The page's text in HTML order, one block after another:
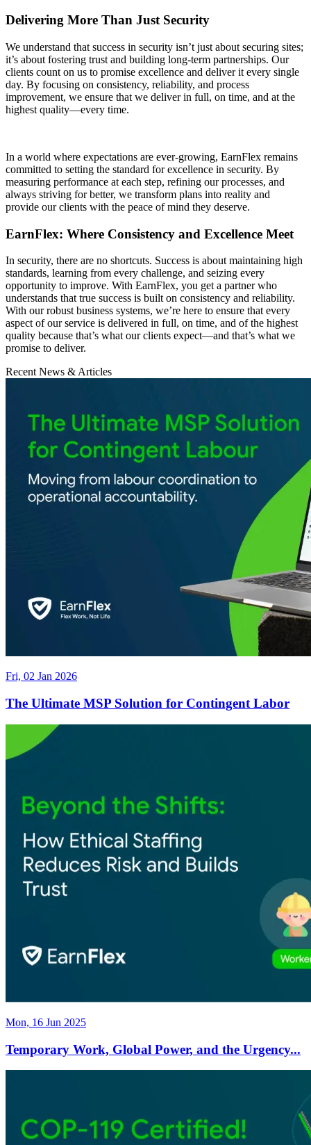
Delivering More Than Just Security
We understand that success in security isn’t just about securing sites;
it’s about fostering trust and building long-term partnerships. Our
clients count on us to promise excellence and deliver it every single
day. By focusing on consistency, reliability, and process
improvement, we ensure that we deliver in full, on time, and at the
highest quality—every time.
In a world where expectations are ever-growing, EarnFlex remains
committed to setting the standard for excellence in security. By
measuring performance at each step, refining our processes, and
always striving for better, we transform plans into reality and
provide our clients with the peace of mind they deserve.
EarnFlex: Where Consistency and Excellence Meet
In security, there are no shortcuts. Success is about maintaining high
standards, learning from every challenge, and seizing every
opportunity to improve. With EarnFlex, you get a partner who
understands that true success is built on consistency and reliability.
With our robust business systems, we’re here to ensure that every
aspect of our service is delivered in full, on time, and of the highest
quality because that’s what our clients expect—and that’s what we
promise to deliver.
Recent News & Articles
Fri, 02 Jan 2026
The Ultimate MSP Solution for Contingent Labor
Mon, 16 Jun 2025
Temporary Work, Global Power, and the Urgency...